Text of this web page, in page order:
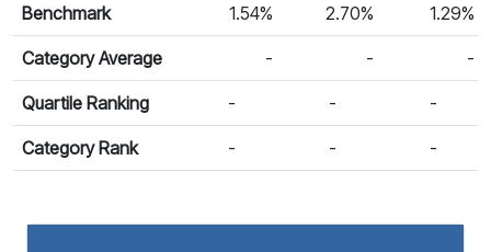
Benchmark 1.54% 2.70% 1.29%
Category Average - - -
Quartile Ranking - - -
Category Rank - - -